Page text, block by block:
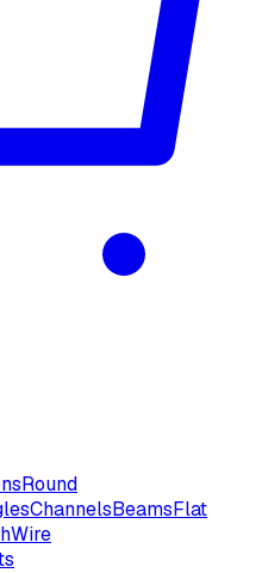
Round
ChannelsBeamsFlat
Wire